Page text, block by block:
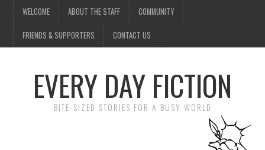
WELCOME ABOUT THE STAFF COMMUNITY
FRIENDS & SUPPORTERS CONTACT US
EVERY DAY FICTION
BITE-SIZED STORIES FOR A BUSY WORLD